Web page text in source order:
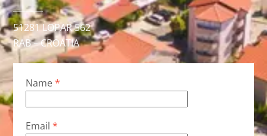
51281 LOPAR 562
RAB – CROATIA
Name*
Email *